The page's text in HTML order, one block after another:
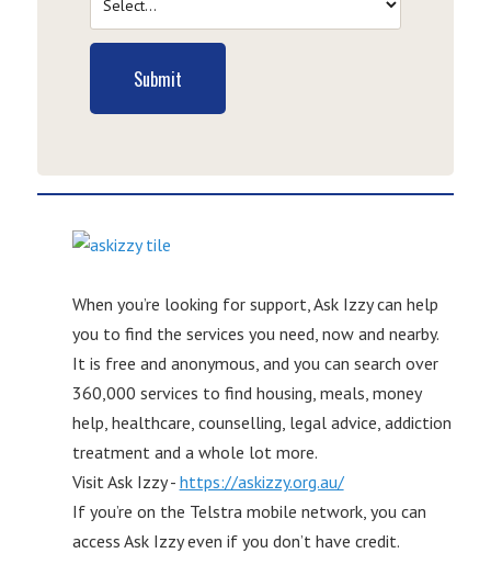
Submit
When you’re looking for support, Ask Izzy can help
you to find the services you need, now and nearby.
It is free and anonymous, and you can search over
360,000 services to find housing, meals, money
help, healthcare, counselling, legal advice, addiction
treatment and a whole lot more.
Visit Ask Izzy - https://askizzy.org.au/
If you’re on the Telstra mobile network, you can
access Ask Izzy even if you don’t have credit.